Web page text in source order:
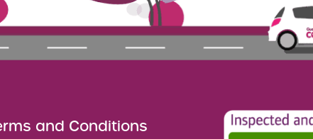
and Conditions